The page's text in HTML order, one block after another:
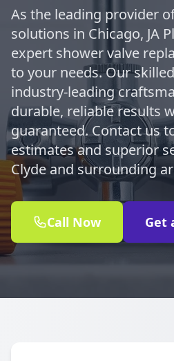
As the leading provider
solutions in Chicago, JA
expert shower valve
to your needs. Our
industry-leading
durable, reliable results
guaranteed. Contact us
estimates and superior
Clyde and surrounding
Call Now Get